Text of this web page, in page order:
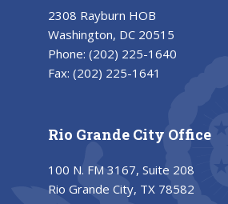
2308 Rayburn HOB
Washington, DC 20515
Phone: (202) 225-1640
Fax: (202) 225-1641
Rio Grande City Office
100 N. FM 3167, Suite 208
Rio Grande City, TX 78582